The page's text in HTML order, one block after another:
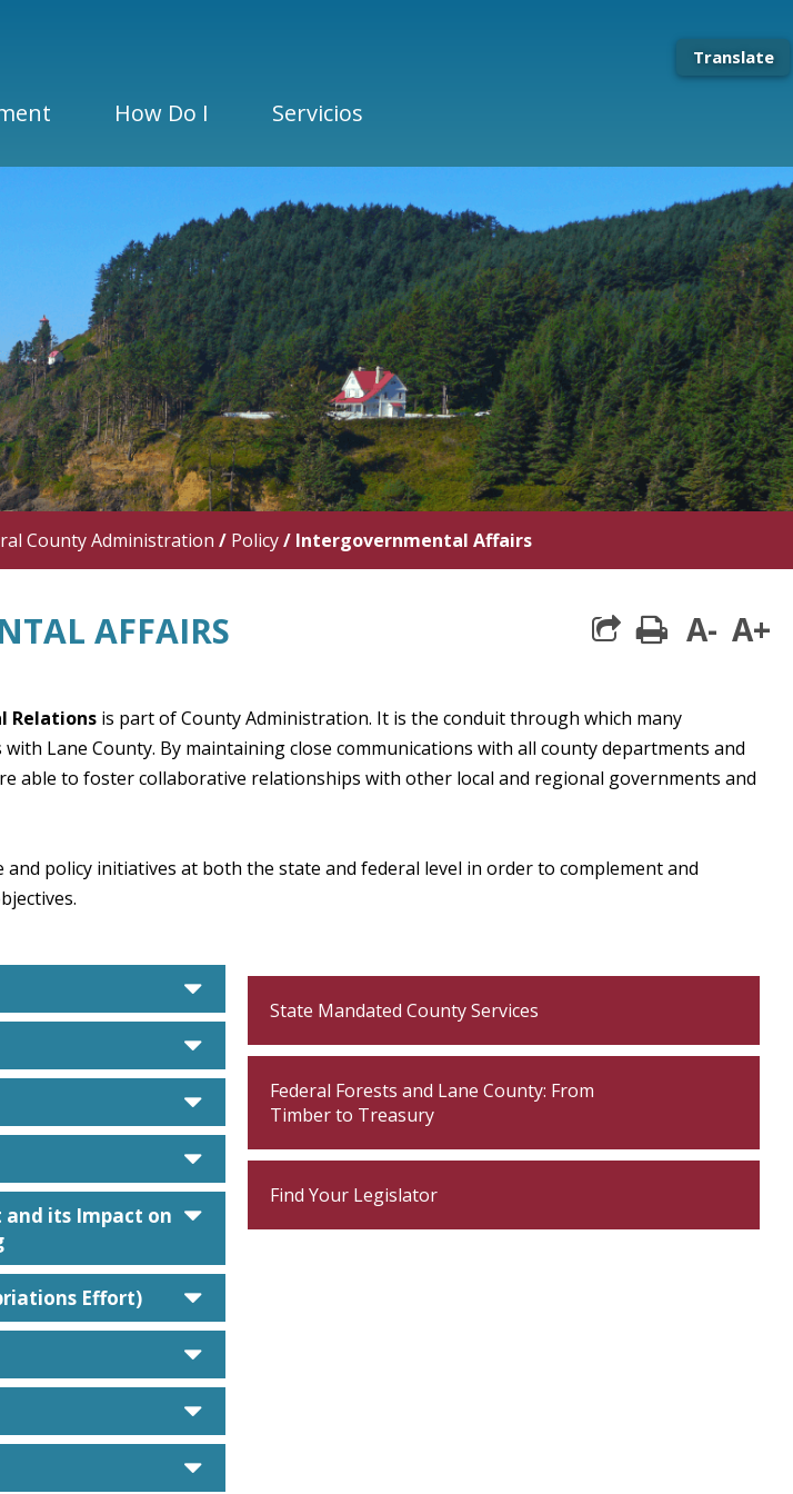
Translate
How Do I Servicios
County Administration / Policy/ Intergovernmental Affairs
AFFAIRS print
A- A+
Relationsis part of County Administration. It is the conduit through which many
Lane County. By maintaining close communications with all county departments and
able to foster collaborative relationships with other local and regional governments and
and policy initiatives at both the state and federal level in order to complement and
caret down
caret down
caret down
caret down
and its Impact on
caret down
Effort) caret down
caret down
caret down
caret down
State Mandated County Services
Federal Forests and Lane County: From
Timber to Treasury
Find Your Legislator